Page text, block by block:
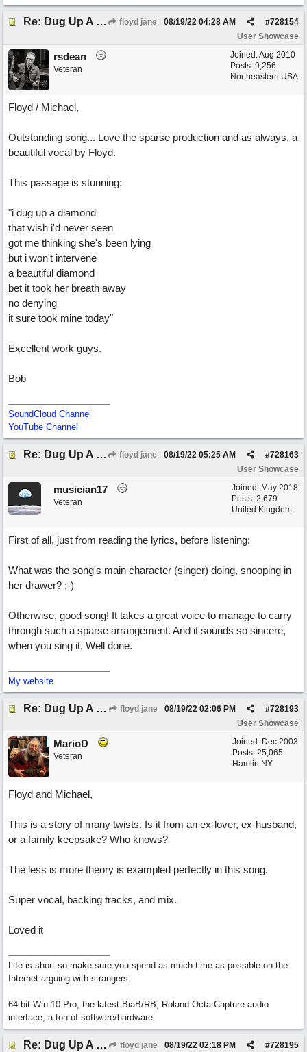
Re: Dug Up A Diamond floyd jane #728154
08/19/22 04:28 AM
User Showcase
Joined:Aug 2010
Posts: 9,256
Northeastern USA
rsdean
Veteran
Floyd / Michael,
Outstanding song... Love the sparse production and as always, a
beautiful vocal by Floyd.
This passage is stunning:
"i dug up a diamond
that wish i'd never seen
got me thinking she's been lying
but i won't intervene
a beautiful diamond
bet it took her breath away
no denying
it sure took mine today"
Excellent work guys.
Bob
SoundCloud Channel
YouTube Channel
Re: Dug Up A Diamond floyd jane #728163
08/19/22 05:25 AM
User Showcase
Joined: May 2018
Posts: 2,679
United Kingdom
musician17
Veteran
First of all, just from reading the lyrics, before listening:
What was the song's main character (singer) doing, snooping in
her drawer? ;-)
Otherwise, good song! It takes a great voice to manage to carry
through such a sparse arrangement. And it sounds so sincere,
when you sing it. Well done.
My website
Re: Dug Up A Diamond floyd jane #728193
08/19/22 02:06 PM
User Showcase
Joined: Dec 2003
Posts: 25,065
Hamlin NY
MarioD
Veteran
Floyd and Michael,
This is a story of many twists. Is it from an ex-lover, ex-husband,
or a family keepsake? Who knows?
The less is more theory is exampled perfectly in this song.
Super vocal, backing tracks, and mix.
Loved it
Life is short so make sure you spend as much time as possible on the
Internet arguing with strangers.
64 bit Win 10 Pro, the latest BiaB/RB, Roland Octa-Capture audio
interface, a ton of software/hardware
Re: Dug Up A Diamond floyd jane #728195
08/19/22 02:18 PM